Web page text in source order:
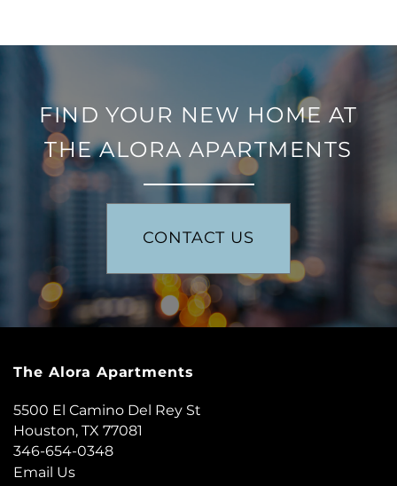
FIND YOUR NEW HOME AT
THE ALORA APARTMENTS
CONTACT US
The Alora Apartments
5500 El Camino Del Rey St
Houston,TX77081
346-654-0348
Email Us